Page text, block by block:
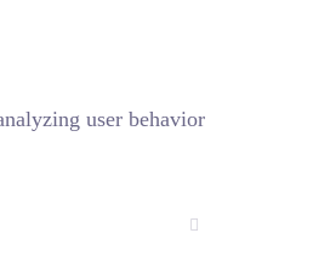
user behavior